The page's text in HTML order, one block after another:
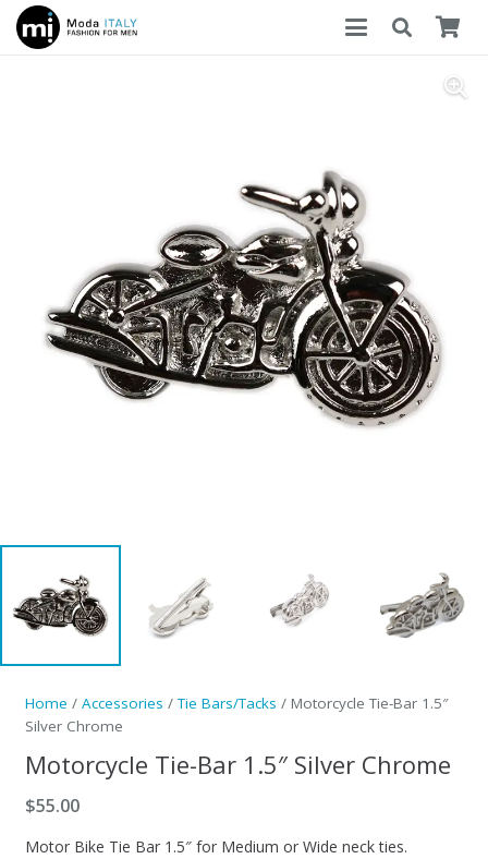
Home / Accessories /Tie Bars/Tacks / Motorcycle Tie-Bar 1.5″
Silver Chrome
Motorcycle Tie-Bar 1.5″ Silver Chrome
$55.00
Motor Bike Tie Bar 1.5″ for Medium or Wide neck ties.